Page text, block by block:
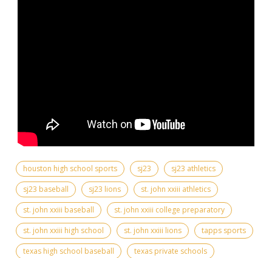
houston high school sports sj23
sj23 athletics
sj23 baseball
sj23 lions
st. john xxiii athletics
st. john xxiii baseball
st. john xxiii college preparatory
st. john xxiii high school
st. john xxiii lions
tapps sports
texas high school baseball
texas private schools